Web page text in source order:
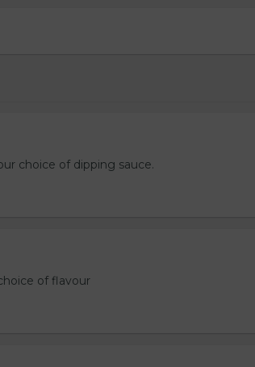
choice of dipping sauce.
of flavour